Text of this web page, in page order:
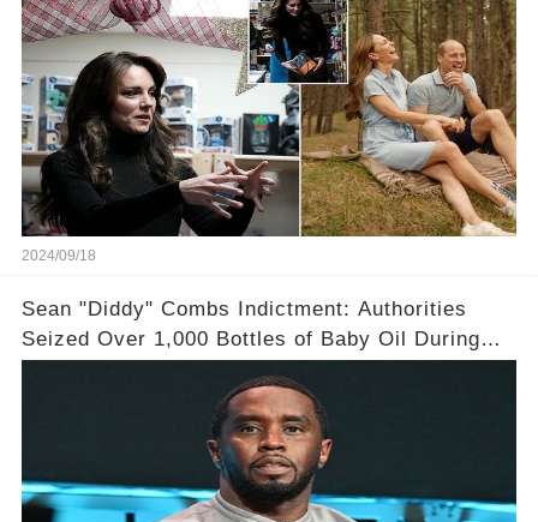
chemotherapy
2024/09/18
Sean "Diddy" Combs Indictment: Authorities
Seized Over 1,000 Bottles of Baby Oil During